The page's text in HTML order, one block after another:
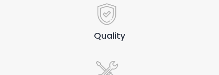
Quality